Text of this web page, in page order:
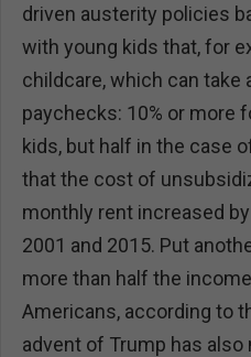
driven austerity policies
with young kids that, for
childcare, which can take
paychecks: 10% or more
kids, but half in the case
that the cost of
monthly rent increased
2001 and 2015. Put
more than half the
Americans, according to
advent of Trump has